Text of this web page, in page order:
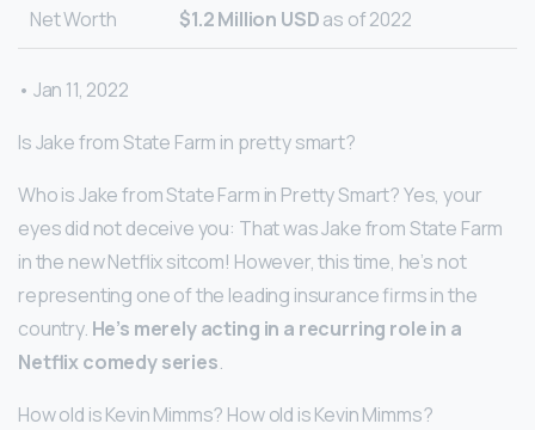
Net Worth $1.2 Million USDas of 2022
• Jan 11, 2022
Is Jake from State Farm in pretty smart?
Who is Jake from State Farm in Pretty Smart? Yes, your
eyes did not deceive you: That was Jake from State Farm
in the new Netflix sitcom! However, this time, he’s not
representing one of the leading insurance firms in the
country. He’s merely acting in a recurring role in a
Netflix comedy series.
How old is Kevin Mimms? How old is Kevin Mimms?